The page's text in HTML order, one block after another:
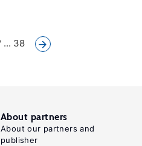
... 38
About partners
About our partners and
publisher